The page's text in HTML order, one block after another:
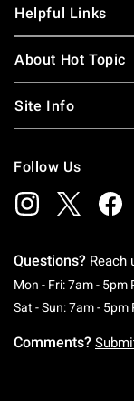
Helpful Links
About Hot Topic
Site Info
Follow Us
Questions? Reach
Mon - Fri: 7am - 5pm
Sat - Sun: 7am - 5pm
Comments?